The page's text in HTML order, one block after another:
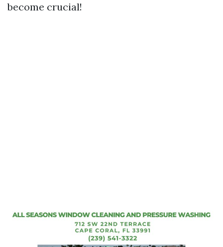
become crucial!